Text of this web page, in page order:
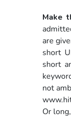
Make
are
short
short
not
Or